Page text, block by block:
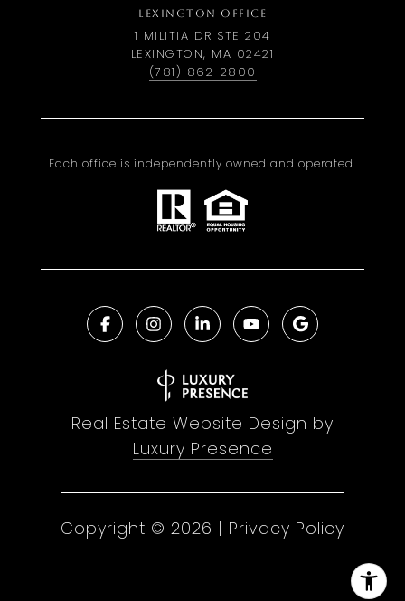
LEXINGTON OFFICE
1 MILITIA DR STE 204
LEXINGTON, MA 02421
(781) 862-2800
Each office is independently owned and operated.
Real Estate Website Design by
Luxury Presence
Copyright © 2026 | Privacy Policy